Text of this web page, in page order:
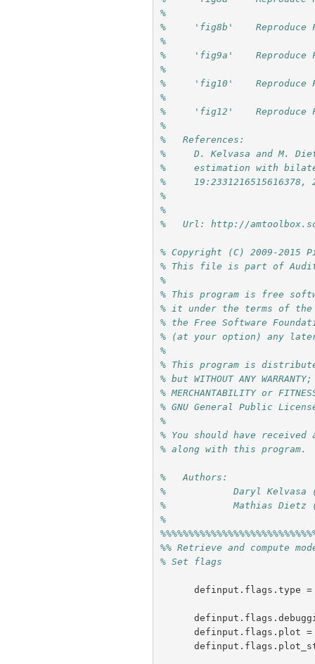
%
%     'fig8b'    Reproduce
%
%     'fig9a'    Reproduce
%
%     'fig10'    Reproduce
%
%     'fig12'    Reproduce
%
%   References:
%     D. Kelvasa and M.
%     estimation with
%     19:2331216515616378,
%
%
%   Url: http://
% Copyright (C) 2009-2015
% This file is part of
%
% This program is free
% it under the terms of the
% the Free Software
% (at your option) any
%
% This program is
% but WITHOUT ANY
% MERCHANTABILITY or
% GNU General Public
%
% You should have
% along with this
%   Authors:
%            Daryl Kelvasa
%            Mathias Dietz
%
%% Retrieve and compute
% Set flags
definput . flags . type =
definput . flags .
definput . flags . plot =
definput . flags .